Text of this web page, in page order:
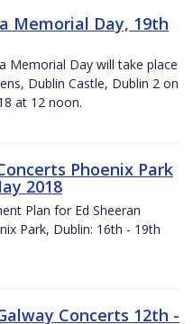
Memorial Day, 19th
Memorial Day will take place
Dublin Castle, Dublin 2 on
at 12 noon.
Phoenix Park
2018
Plan for Ed Sheeran
Park, Dublin: 16th - 19th
Concerts 12th -